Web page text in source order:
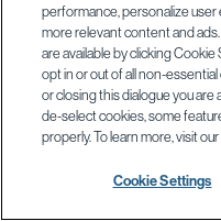
performance, personalize
more relevant content and
are available by clicking
opt in or out of all non-
or closing this dialogue you are
de-select cookies, some
properly. To learn more, visit our
Cookie Settings